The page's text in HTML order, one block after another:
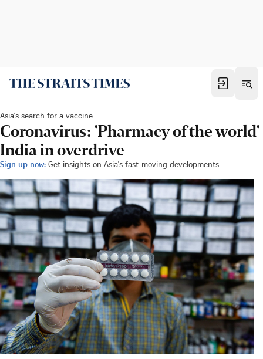
Asia's search for a vaccine
Coronavirus: 'Pharmacy of the world'
India in overdrive
Sign up now: Get insights on Asia's fast-moving developments